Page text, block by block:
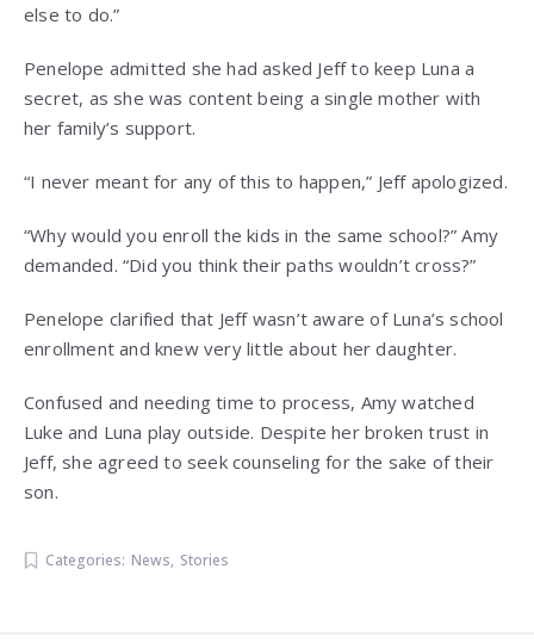
else to do.”
Penelope admitted she had asked Jeff to keep Luna a
secret, as she was content being a single mother with
her family’s support.
“I never meant for any of this to happen,” Jeff apologized.
“Why would you enroll the kids in the same school?” Amy
demanded. “Did you think their paths wouldn’t cross?”
Penelope clarified that Jeff wasn’t aware of Luna’s school
enrollment and knew very little about her daughter.
Confused and needing time to process, Amy watched
Luke and Luna play outside. Despite her broken trust in
Jeff, she agreed to seek counseling for the sake of their
son.
Categories: News, Stories